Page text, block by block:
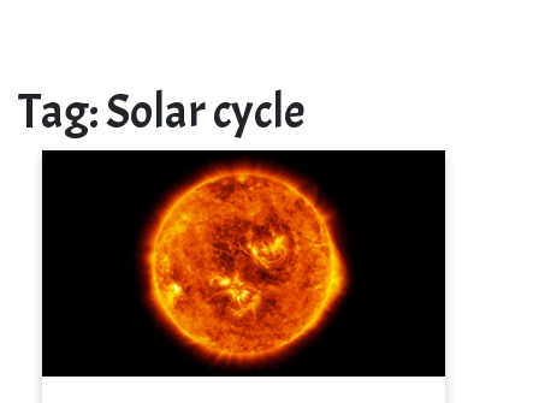
Tag:Solar cycle